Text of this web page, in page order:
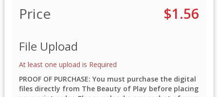
Price $1.56
File Upload
At least one upload is Required
PROOF OF PURCHASE: You must purchase the digital
files directly from The Beauty of Play before placing